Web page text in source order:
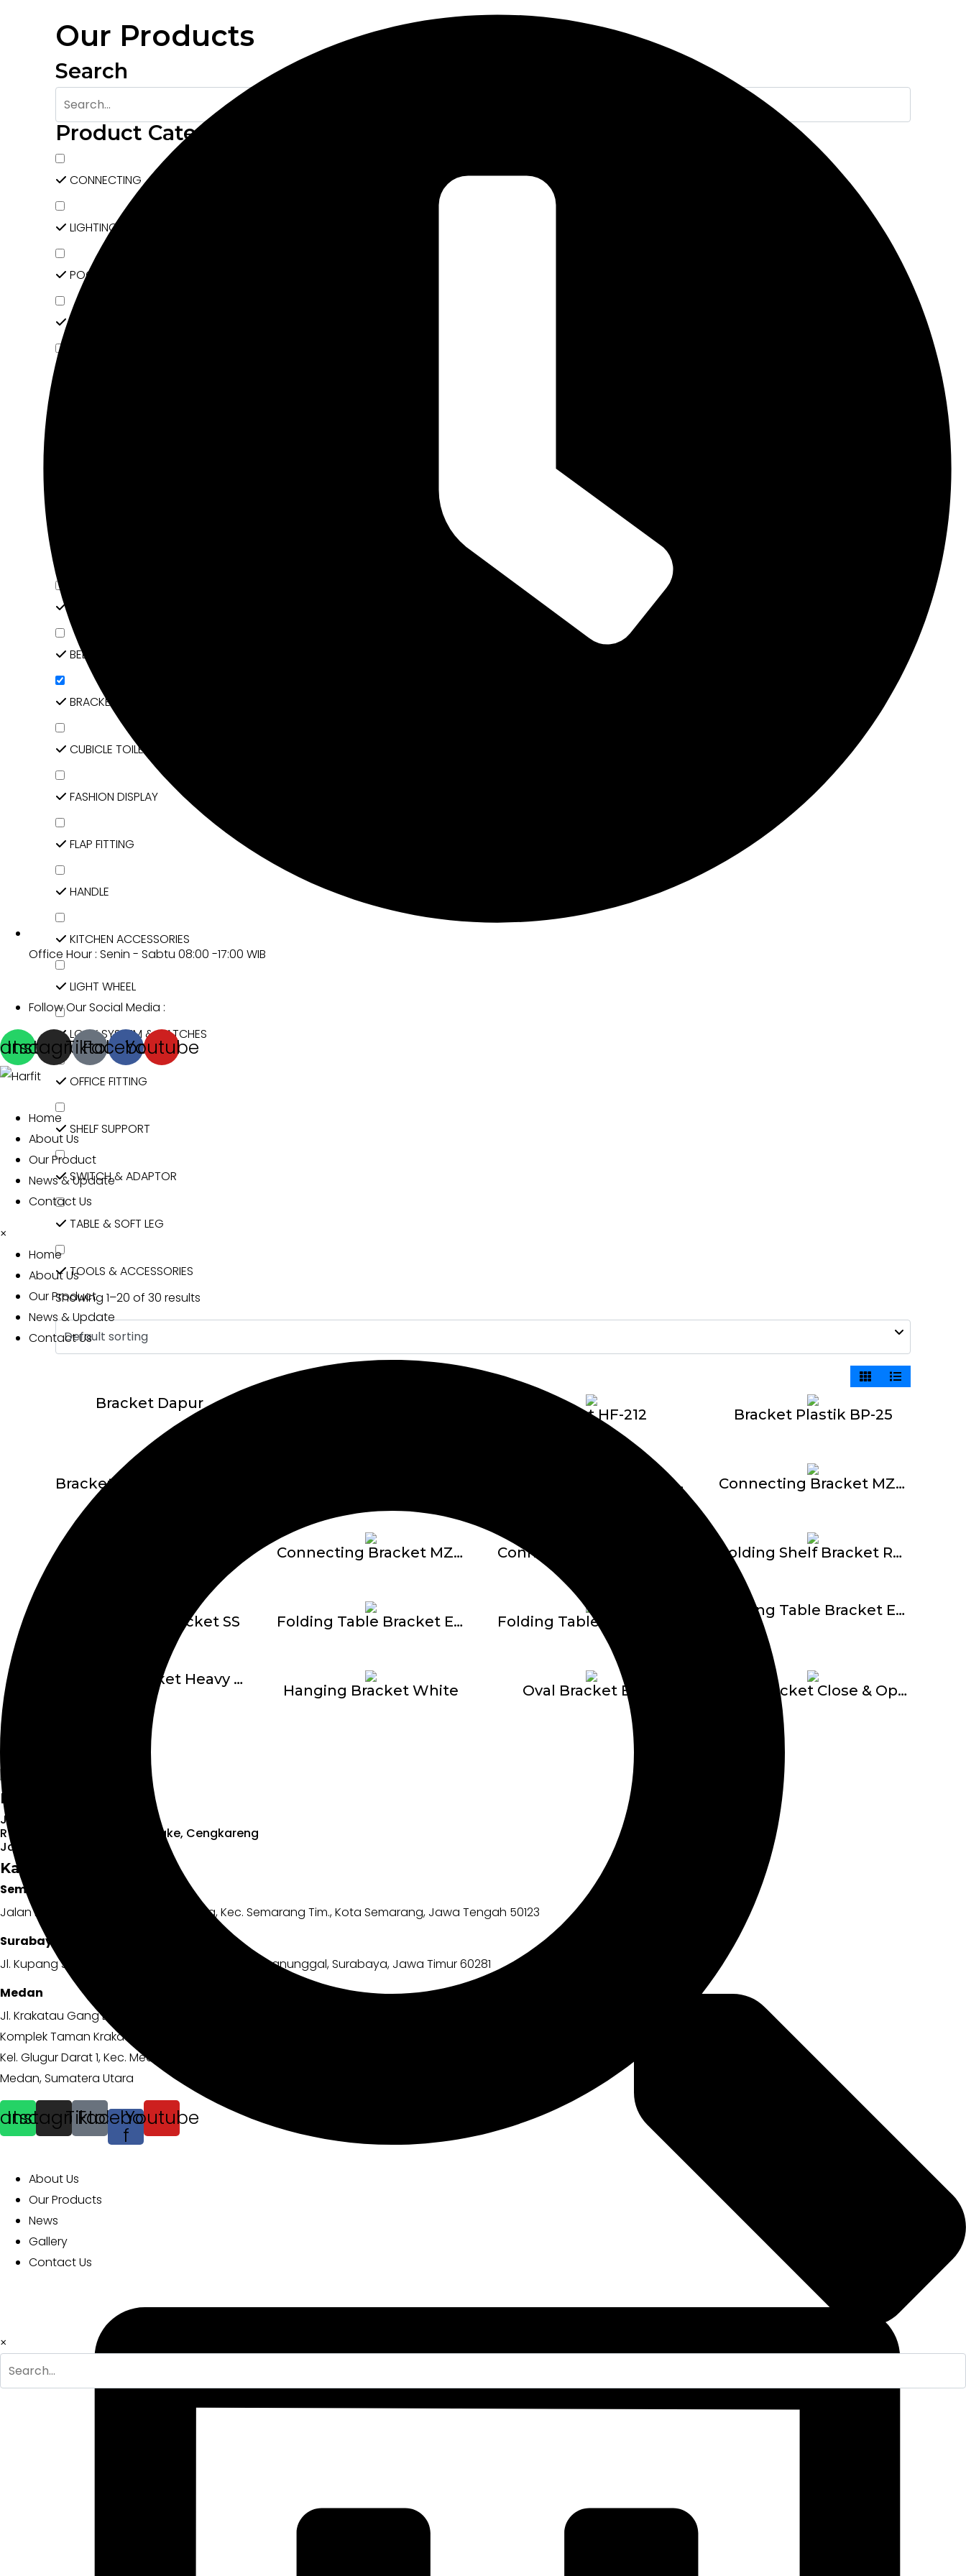
Office Hour : Senin - Sabtu 08:00 -17:00 WIB
Follow Our Social Media :
Instagram
Tiktok
Facebook
Youtube
Home
About Us
Our Product
News & Update
Contact Us
×
Home
About Us
Our Product
News & Update
Contact Us
×
Our Products
Search
Product Categories
CONNECTING
LIGHTING
POCKET DOOR SYSTEM
BED FITTING
BRACKET
CUBICLE TOILET & ACCESSORIES
FASHION DISPLAY
FLAP FITTING
HANDLE
KITCHEN ACCESSORIES
LIGHT WHEEL
LOCK SYSTEM & CATCHES
OFFICE FITTING
SHELF SUPPORT
SWITCH & ADAPTOR
TABLE & SOFT LEG
TOOLS & ACCESSORIES
Showing 1–20 of 30 results
Bracket Dapur
Bracket HF-212 Bracket Plastik BP-25
Connecting Bracket MZ1621 L – 2 Titik Connecting Bracket MZ1622 T – 3 Titik
Connecting Bracket MZ1624 F – 3 Titik Folding Shelf Bracket RRT
Folding Shelf Bracket SS Folding Table Bracket E-609
Folding Table Bracket E-612
Hanging Bracket Heavy Duty
Hanging Bracket White Oval Bracket BP-16 Oval Bracket Close & Open Adjust TC-2350
Head Office:
Jl. Daan Mogot KM. 11 No.9
RT.8/RW.6, Kedaung Kali Angke, Cengkareng
Jakarta Barat – 11710
Kantor Cabang:
Semarang
Jalan Dokter Cipto No.6f, Kebonagung, Kec. Semarang Tim., Kota Semarang, Jawa Tengah 50123
Surabaya
Jl. Kupang Jaya No.100 B, Simomulyo, Kec. Sukomanunggal, Surabaya, Jawa Timur 60281
Medan
Jl. Krakatau Gang Lama
Komplek Taman Krakatau Permai No.B10
Kel. Glugur Darat 1, Kec. Medan Timur
Medan, Sumatera Utara
Instagram
Tiktok
Facebook-
f
Youtube
About Us
Our Products
News
Gallery
Contact Us